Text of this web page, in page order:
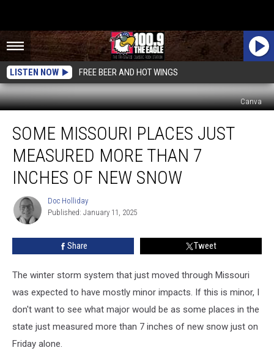
LISTEN NOW FREE BEER AND HOT WINGS
Canva
Missouri
Places
Just
Measured
More
Than
Inches
SOME MISSOURI PLACES JUST
MEASURED MORE THAN 7
INCHES OF NEW SNOW
Doc
Holliday
Doc Holliday
Published: January 11, 2025
Share Tweet
The winter storm system that just moved through Missouri
was expected to have mostly minor impacts. If this is minor, I
don't want to see what major would be as some places in the
state just measured more than 7 inches of new snow just on
Friday alone.